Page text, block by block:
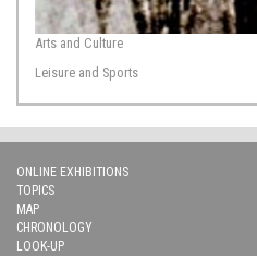
Arts and Culture
Leisure and Sports
ONLINE EXHIBITIONS
TOPICS
MAP
CHRONOLOGY
LOOK-UP